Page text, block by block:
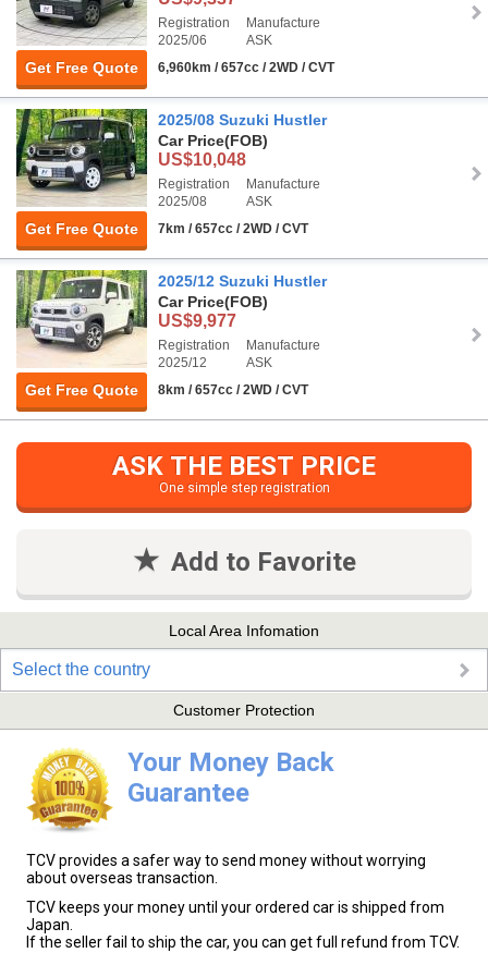
Get Free Quote
Registration
2025/06
Manufacture
ASK
6,960km / 657cc / 2WD / CVT
Get Free Quote
2025/08 Suzuki Hustler
Car Price(FOB)
US$10,048
Registration
2025/08
Manufacture
ASK
7km / 657cc / 2WD / CVT
Get Free Quote
2025/12 Suzuki Hustler
Car Price(FOB)
US$9,977
Registration
2025/12
Manufacture
ASK
8km / 657cc / 2WD / CVT
ASK THE BEST PRICE
One simple step registration
Add to Favorite
Local Area Infomation
Select the country
Customer Protection
Your Money Back
Guarantee
TCV provides a safer way to send money without worrying
about overseas transaction.
TCV keeps your money until your ordered car is shipped from
Japan.
If the seller fail to ship the car, you can get full refund from TCV.